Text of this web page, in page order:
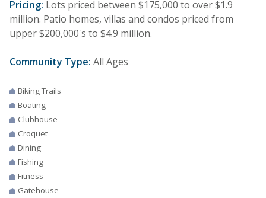
Pricing: Lots priced between $175,000 to over $1.9
million. Patio homes, villas and condos priced from
upper $200,000's to $4.9 million.
Community Type: All Ages
Biking Trails
Boating
Clubhouse
Croquet
Dining
Fishing
Fitness
Gatehouse